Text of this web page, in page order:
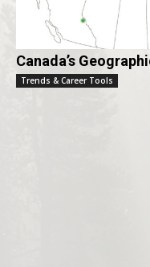
Canada’s
Trends & Career Tools